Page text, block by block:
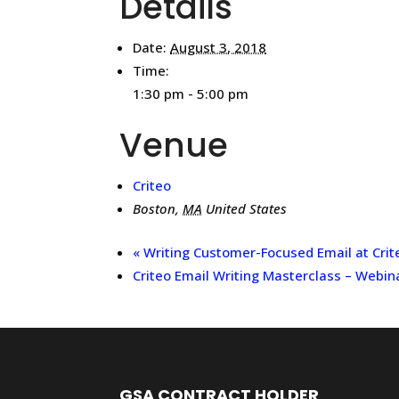
Date: August 3, 2018
Time:
1:30 pm - 5:00 pm
Venue
Criteo
Boston, MA United States
« Writing Customer-Focused Email at
Criteo Email Writing Masterclass –